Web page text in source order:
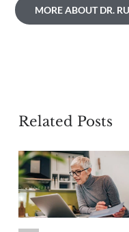
MORE ABOUT DR.
Related Posts